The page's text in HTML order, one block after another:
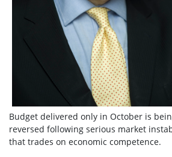
Budget delivered only in October is
reversed following serious market
that trades on economic competence.